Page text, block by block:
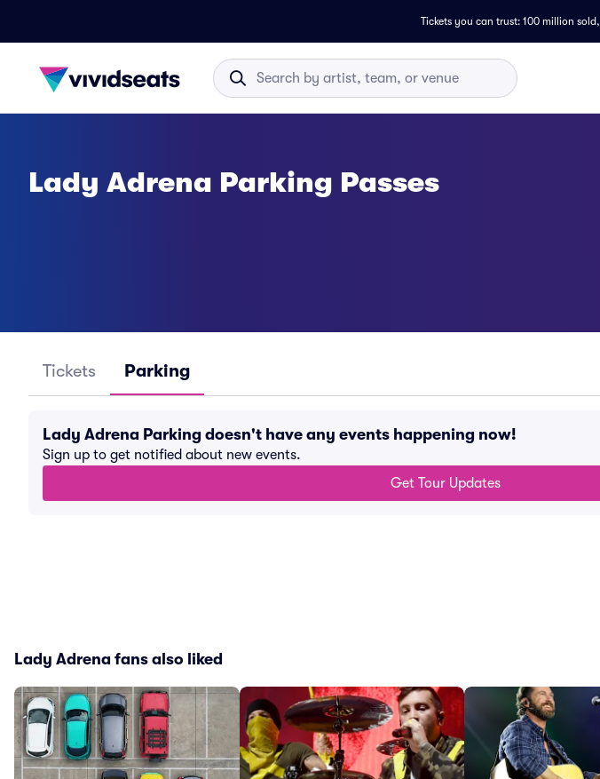
Tickets you can trust: 100 million sold,
Lady Adrena Parking Passes
Tickets Parking
Lady Adrena Parking doesn't have any events happening now!
Sign up to get notified about new events.
Get Tour Updates
Lady Adrena fans also liked